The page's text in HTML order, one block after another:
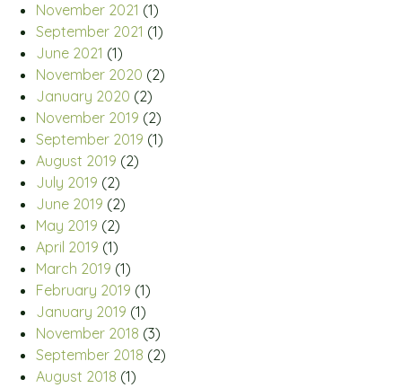
November 2021 (1)
September 2021 (1)
June 2021 (1)
November 2020 (2)
January 2020 (2)
November 2019 (2)
September 2019 (1)
August 2019 (2)
July 2019 (2)
June 2019 (2)
May 2019 (2)
April 2019 (1)
March 2019 (1)
February 2019 (1)
January 2019 (1)
November 2018 (3)
September 2018 (2)
August 2018 (1)